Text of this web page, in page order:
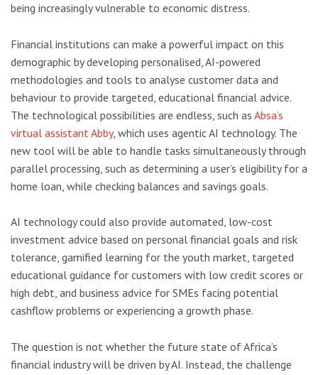
being increasingly vulnerable to economic distress.
Financial institutions can make a powerful impact on this
demographic by developing personalised, AI-powered
methodologies and tools to analyse customer data and
behaviour to provide targeted, educational financial advice.
The technological possibilities are endless, such as Absa’s
virtual assistant Abby, which uses agentic AI technology. The
new tool will be able to handle tasks simultaneously through
parallel processing, such as determining a user’s eligibility for a
home loan, while checking balances and savings goals.
AI technology could also provide automated, low-cost
investment advice based on personal financial goals and risk
tolerance, gamified learning for the youth market, targeted
educational guidance for customers with low credit scores or
high debt, and business advice for SMEs facing potential
cashflow problems or experiencing a growth phase.
The question is not whether the future state of Africa’s
financial industry will be driven by AI. Instead, the challenge